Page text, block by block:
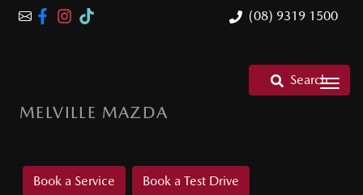
(08) 9319 1500
MELVILLE MAZDA
Search
Book a Service
Book a Test Drive